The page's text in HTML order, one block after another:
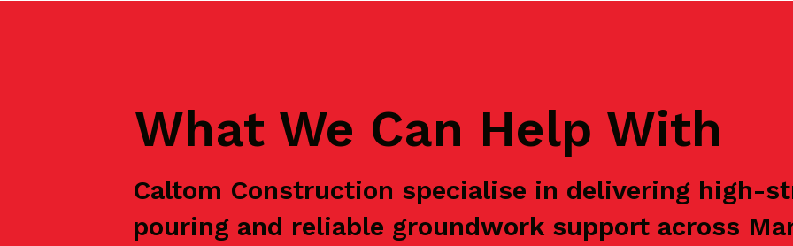
What We Can Help With
Caltom Construction specialise in delivering high-
pouring and reliable groundwork support across